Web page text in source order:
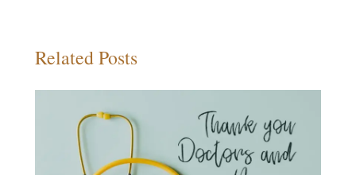
Related Posts